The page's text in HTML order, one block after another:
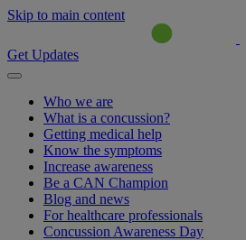
Skip to main content
Get Updates
Who we are
What is a concussion?
Getting medical help
Know the symptoms
Increase awareness
Be a CAN Champion
Blog and news
For healthcare professionals
Concussion Awareness Day